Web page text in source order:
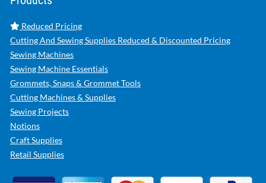
Reduced Pricing
Cutting And Sewing Supplies Reduced & Discounted Pricing
Sewing Machines
Sewing Machine Essentials
Grommets, Snaps & Grommet Tools
Cutting Machines & Supplies
Sewing Projects
Notions
Craft Supplies
Retail Supplies